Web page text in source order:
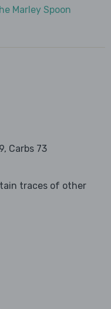
Marley Spoon
Carbs 73
traces of other